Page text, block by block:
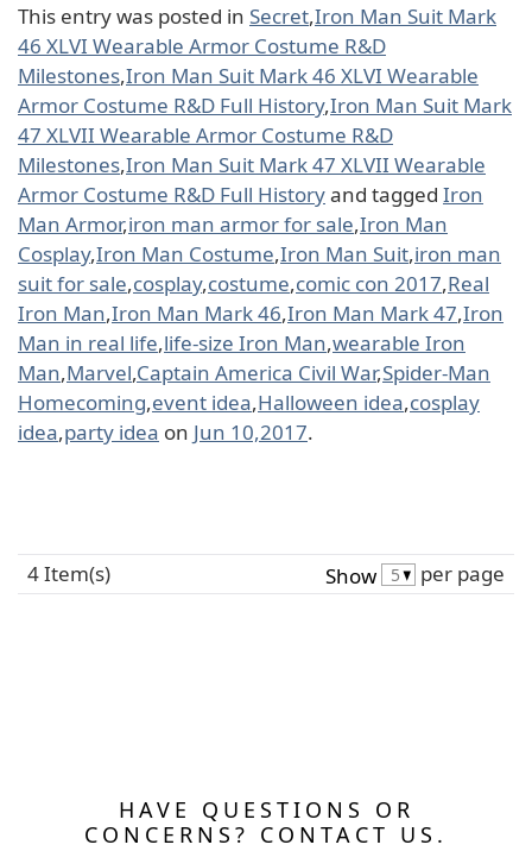
This entry was posted in Secret,Iron Man Suit Mark
46 XLVI Wearable Armor Costume R&D
Milestones,Iron Man Suit Mark 46 XLVI Wearable
Armor Costume R&D Full History,Iron Man Suit Mark
47 XLVII Wearable Armor Costume R&D
Milestones,Iron Man Suit Mark 47 XLVII Wearable
Armor Costume R&D Full Historyand tagged Iron
Man Armor,iron man armor for sale,Iron Man
Cosplay,Iron Man Costume,Iron Man Suit,iron man
suit for sale,cosplay,costume,comic con 2017,Real
Iron Man,Iron Man Mark 46,Iron Man Mark 47,Iron
Man in real life,life-size Iron Man,wearable Iron
Man,Marvel,Captain America Civil War,Spider-Man
Homecoming,event idea,Halloween idea,cosplay
idea,party idea on Jun 10,2017.
4 Item(s) Show per page
HAVE QUESTIONS OR
CONCERNS? CONTACT US.